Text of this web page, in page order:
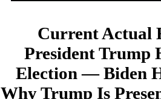
Current Actual
President Trump
Election — Biden
Why Trump Is